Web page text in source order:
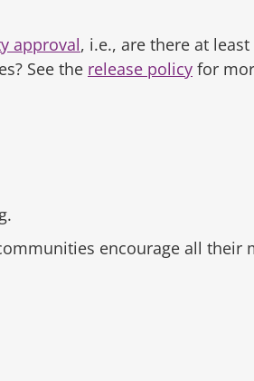
approval, i.e., are there at
See the release policy for
encourage all their